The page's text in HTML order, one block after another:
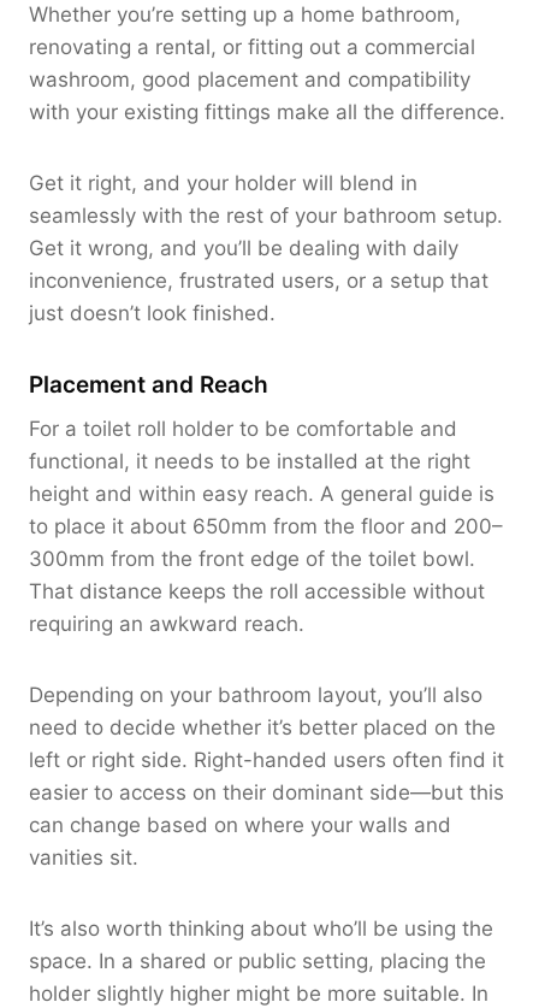
Whether you’re setting up a home bathroom,
renovating a rental, or fitting out a commercial
washroom, good placement and compatibility
with your existing fittings make all the difference.
Get it right, and your holder will blend in
seamlessly with the rest of your bathroom setup.
Get it wrong, and you’ll be dealing with daily
inconvenience, frustrated users, or a setup that
just doesn’t look finished.
Placement and Reach
For a toilet roll holder to be comfortable and
functional, it needs to be installed at the right
height and within easy reach. A general guide is
to place it about 650mm from the floor and 200–
300mm from the front edge of the toilet bowl.
That distance keeps the roll accessible without
requiring an awkward reach.
Depending on your bathroom layout, you’ll also
need to decide whether it’s better placed on the
left or right side. Right-handed users often find it
easier to access on their dominant side—but this
can change based on where your walls and
vanities sit.
It’s also worth thinking about who’ll be using the
space. In a shared or public setting, placing the
holder slightly higher might be more suitable. In